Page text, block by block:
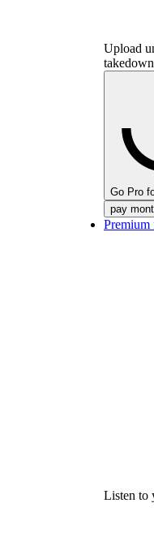
Upload
Go Pro
pay
Premium
Listen to